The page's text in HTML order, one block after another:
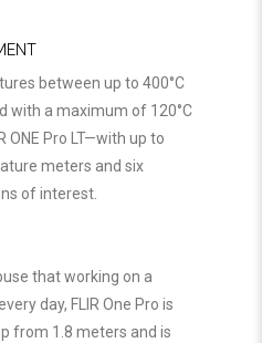
between up to 400°C
with a maximum of 120°C
ONE Pro LT—with up to
meters and six
of interest.
that working on a
day, FLIR One Pro is
from 1.8 meters and is